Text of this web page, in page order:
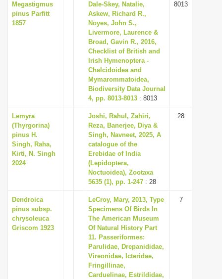
Megastigmus
pinus Parfitt
1857
Dale-Skey, Natalie,
Askew, Richard R.,
Noyes, John S.,
Livermore, Laurence &
Broad, Gavin R., 2016,
Checklist of British and
Irish Hymenoptera -
Chalcidoidea and
Mymarommatoidea,
Biodiversity Data Journal
4, pp. 8013-8013 : 8013
8013
Lemyra
(Thyrgorina)
pinus H.
Singh, Raha,
Kirti, N. Singh
2024
Joshi, Rahul, Zahiri,
Reza, Banerjee, Diya &
Singh, Navneet, 2025, A
catalogue of the
Erebidae of India
(Lepidoptera,
Noctuoidea), Zootaxa
5635 (1), pp. 1-247 : 28
28
Dendroica
pinus subsp.
chrysoleuca
Griscom 1923
LeCroy, Mary, 2013, Type
Specimens Of Birds In
The American Museum
Of Natural History Part
11. Passeriformes:
Parulidae, Drepanididae,
Vireonidae, Icteridae,
Fringillinae,
Carduelinae, Estrildidae,
7